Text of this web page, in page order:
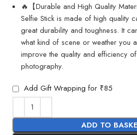
🔥【Durable and High Quality
Selfie Stick is made of high quality
great durability and toughness. It
what kind of scene or weather you
improve the quality and efficiency
photography.
Add Gift Wrapping for ₹85
ADD TO